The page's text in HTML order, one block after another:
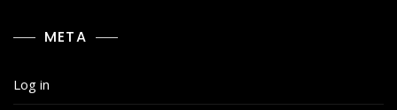
META
Log in